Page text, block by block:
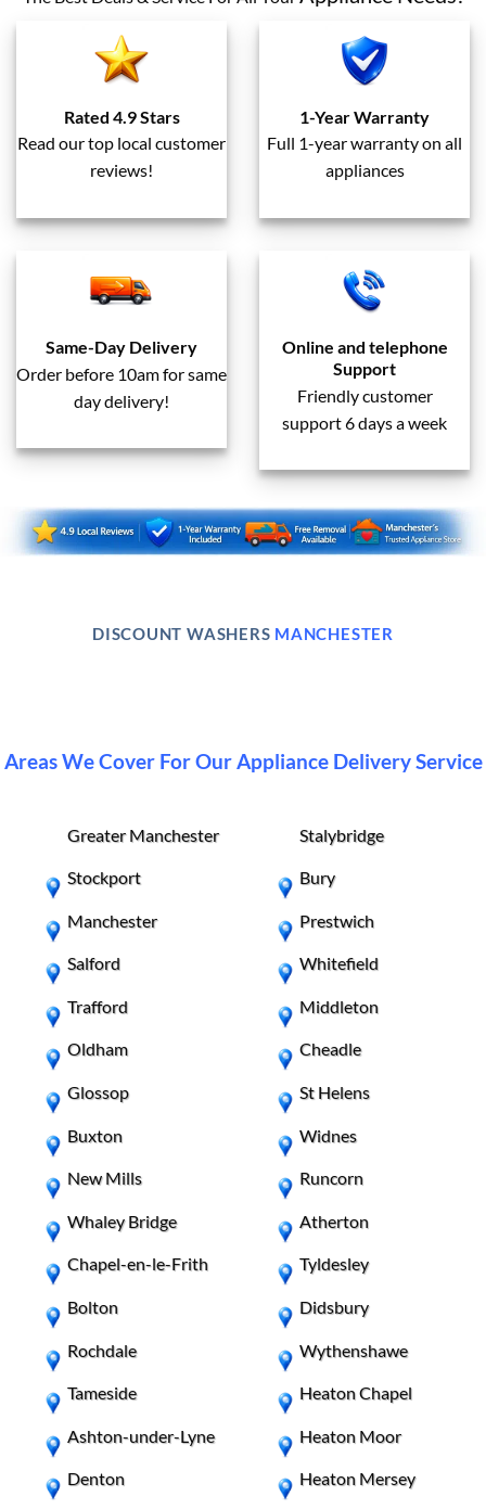
Rated 4.9 Stars
Read our top local customer
reviews!
1-Year Warranty
Full 1-year warranty on all
appliances
Same-Day Delivery
Order before 10am for same
day delivery!
Online and telephone
Support
Friendly customer
support 6 days a week
DISCOUNT WASHERS MANCHESTER
Areas We Cover For Our Appliance Delivery Service
Greater Manchester
Stockport
Manchester
Salford
Trafford
Oldham
Glossop
Buxton
New Mills
Whaley Bridge
Chapel-en-le-Frith
Bolton
Rochdale
Tameside
Ashton-under-Lyne
Denton
Stalybridge
Bury
Prestwich
Whitefield
Middleton
Cheadle
St Helens
Widnes
Runcorn
Atherton
Tyldesley
Didsbury
Wythenshawe
Heaton Chapel
Heaton Moor
Heaton Mersey